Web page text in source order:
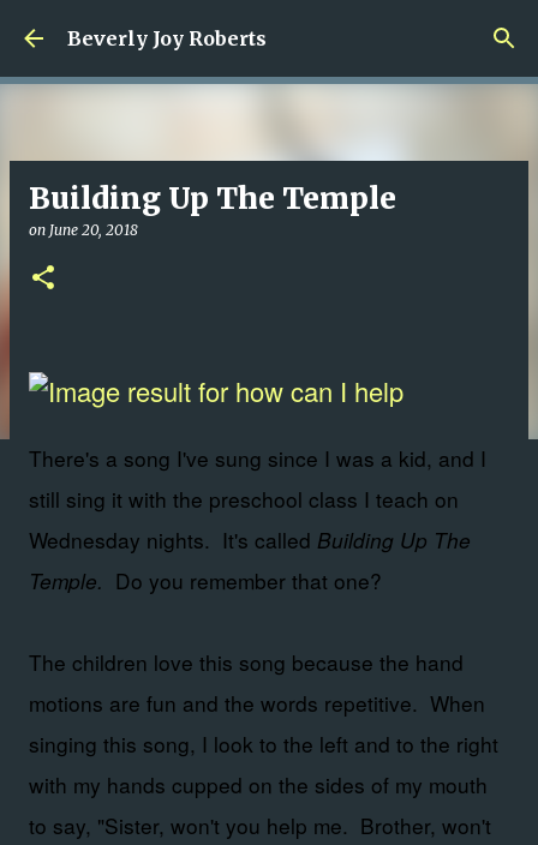
Skip to main content
Beverly Joy Roberts
Building Up The Temple
on June 20, 2018
There's a song I've sung since I was a kid, and I
still sing it with the preschool class I teach on
Wednesday nights. It's called Building Up The
Temple. Do you remember that one?
The children love this song because the hand
motions are fun and the words repetitive. When
singing this song, I look to the left and to the right
with my hands cupped on the sides of my mouth
to say, "Sister, won't you help me. Brother, won't